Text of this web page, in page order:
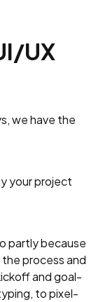
UX
we have the
your project
partly because
process and
and goal-
to pixel-